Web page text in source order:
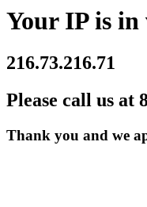
Your IP is in
216.73.216.71
Please call us at
Thank you and we